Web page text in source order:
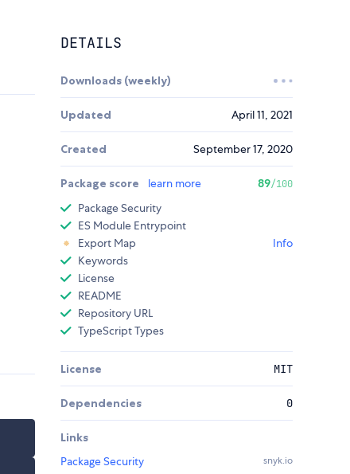
DETAILS
Downloads (weekly)
Updated April 11, 2021
Created September 17, 2020
Package score learn more 89/100
Package Security
ES Module Entrypoint
Export Map
Info
Keywords
License
README
Repository URL
TypeScript Types
License MIT
Dependencies 0
Links
Package Security
snyk.io